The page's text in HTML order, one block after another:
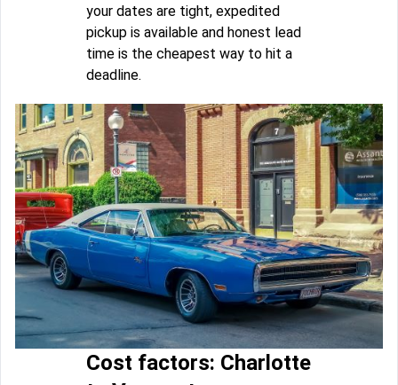
your dates are tight, expedited
pickup is available and honest lead
time is the cheapest way to hit a
deadline.
Cost factors: Charlotte